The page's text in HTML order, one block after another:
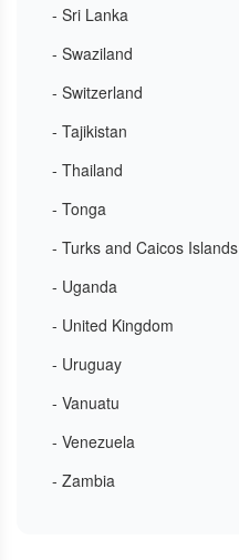
- Sri Lanka
- Swaziland
- Switzerland
- Tajikistan
- Thailand
- Tonga
- Turks and Caicos Islands
- Uganda
- United Kingdom
- Uruguay
- Vanuatu
- Venezuela
- Zambia